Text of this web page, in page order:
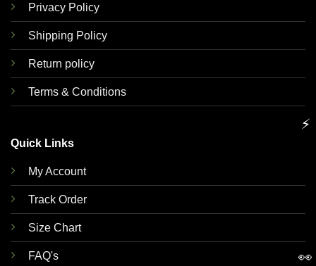
Privacy Policy
Shipping Policy
Return policy
Terms & Conditions
Quick Links
My Account
Track Order
Size Chart
FAQ's
⚡
👀